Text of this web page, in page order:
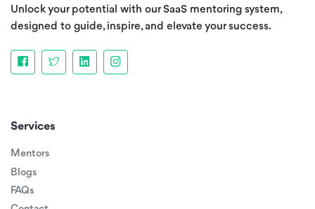
Unlock your potential with our SaaS mentoring system,
designed to guide, inspire, and elevate your success.
Services
Mentors
Blogs
FAQs